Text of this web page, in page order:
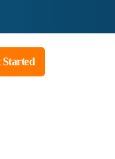
Started